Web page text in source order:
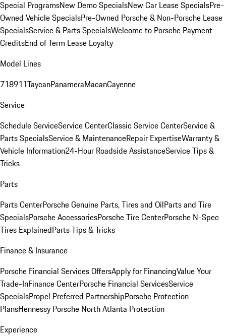
Special ProgramsNew Demo SpecialsNew Car Lease SpecialsPre-
Owned Vehicle SpecialsPre-Owned Porsche & Non-Porsche Lease
SpecialsService & Parts SpecialsWelcome to Porsche Payment
CreditsEnd of Term Lease Loyalty
Model Lines
718911TaycanPanameraMacanCayenne
Service
Schedule ServiceService CenterClassic Service CenterService &
Parts SpecialsService & MaintenanceRepair ExpertiseWarranty &
Vehicle Information24-Hour Roadside AssistanceService Tips &
Tricks
Parts
Parts CenterPorsche Genuine Parts, Tires and OilParts and Tire
SpecialsPorsche AccessoriesPorsche Tire CenterPorsche N-Spec
Tires ExplainedParts Tips & Tricks
Finance & Insurance
Porsche Financial Services OffersApply for FinancingValue Your
Trade-InFinance CenterPorsche Financial ServicesService
SpecialsPropel Preferred PartnershipPorsche Protection
PlansHennessy Porsche North Atlanta Protection
Experience